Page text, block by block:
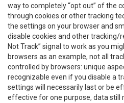
way to completely “opt out” of the
through cookies or other tracking
the settings on your browser and
disable cookies and other tracking/
Not Track” signal to work as you
browsers as an example, not all
controlled by browsers: unique
recognizable even if you disable a
settings will necessarily last or be
effective for one purpose, data still